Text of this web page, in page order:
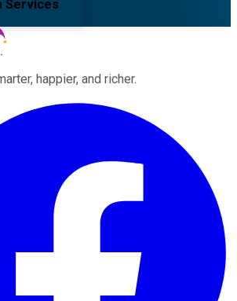
Services
happier, and richer.